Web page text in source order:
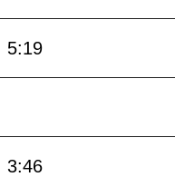
5:19
3:46